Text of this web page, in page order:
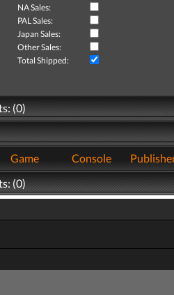
NA Sales:
PAL Sales:
Japan Sales:
Other Sales:
Total Shipped:
(0)
Game Console
(0)